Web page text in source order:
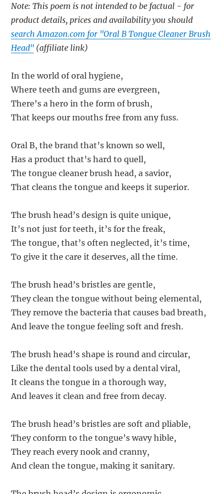
Note: This poem is not intended to be factual - for
product details, prices and availability you should
search Amazon.com for "Oral B Tongue Cleaner Brush
Head" (affiliate link)
In the world of oral hygiene,
Where teeth and gums are evergreen,
There’s a hero in the form of brush,
That keeps our mouths free from any fuss.
Oral B, the brand that’s known so well,
Has a product that’s hard to quell,
The tongue cleaner brush head, a savior,
That cleans the tongue and keeps it superior.
The brush head’s design is quite unique,
It’s not just for teeth, it’s for the freak,
The tongue, that’s often neglected, it’s time,
To give it the care it deserves, all the time.
The brush head’s bristles are gentle,
They clean the tongue without being elemental,
They remove the bacteria that causes bad breath,
And leave the tongue feeling soft and fresh.
The brush head’s shape is round and circular,
Like the dental tools used by a dental viral,
It cleans the tongue in a thorough way,
And leaves it clean and free from decay.
The brush head’s bristles are soft and pliable,
They conform to the tongue’s wavy hible,
They reach every nook and cranny,
And clean the tongue, making it sanitary.